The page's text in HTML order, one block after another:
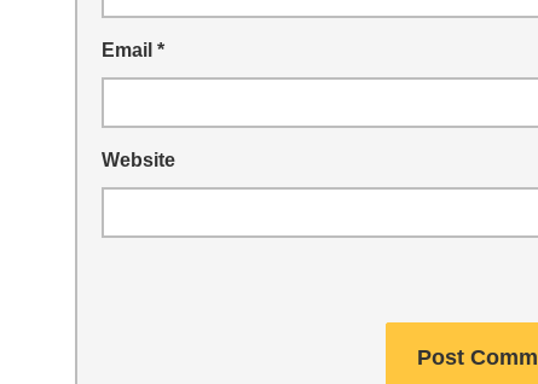
Email *
Website